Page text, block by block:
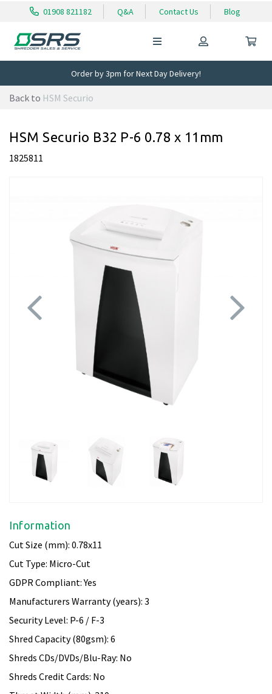
01908 821182 Q&A Contact Us Blog
Order by 3pm for Next Day Delivery!
Back to HSM Securio
HSM Securio B32 P-6 0.78 x 11mm
1825811
Information
Cut Size (mm): 0.78x11
Cut Type: Micro-Cut
GDPR Compliant: Yes
Manufacturers Warranty (years): 3
Security Level: P-6 / F-3
Shred Capacity (80gsm): 6
Shreds CDs/DVDs/Blu-Ray: No
Shreds Credit Cards: No